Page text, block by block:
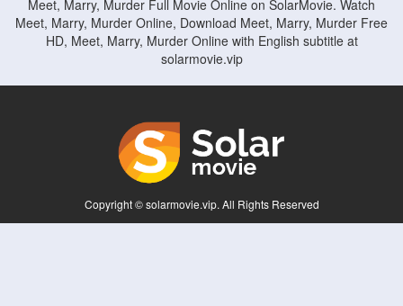
Meet, Marry, Murder Full Movie Online on SolarMovie. Watch
Meet, Marry, Murder Online, Download Meet, Marry, Murder Free
HD, Meet, Marry, Murder Online with English subtitle at
solarmovie.vip
Copyright © solarmovie.vip. All Rights Reserved
Disclaimer: This site does not store any files on its server. All contents are provided